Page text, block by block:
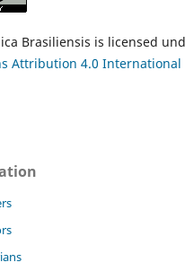
Brasiliensis is licensed
Attribution 4.0 International